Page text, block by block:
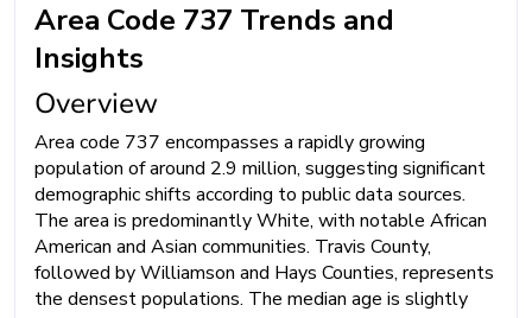
Area Code 737 Trends and
Insights
Overview
Area code 737 encompasses a rapidly growing
population of around 2.9 million, suggesting significant
demographic shifts according to public data sources.
The area is predominantly White, with notable African
American and Asian communities. Travis County,
followed by Williamson and Hays Counties, represents
the densest populations. The median age is slightly